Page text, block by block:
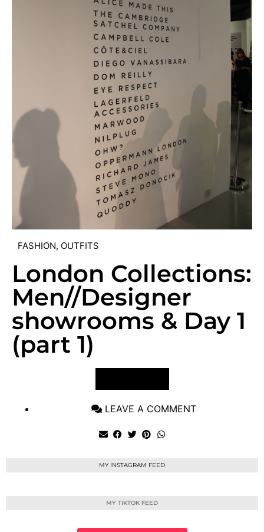
FASHION, OUTFITS
London Collections:
Men//Designer
showrooms & Day 1
(part 1)
LEAVE A COMMENT
MY INSTAGRAM FEED
MY TIKTOK FEED